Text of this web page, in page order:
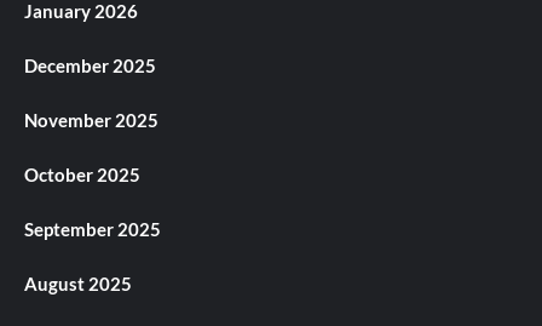
January 2026
December 2025
November 2025
October 2025
September 2025
August 2025